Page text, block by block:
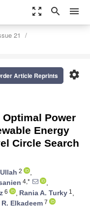
zoom_out_map search menu
21
settings
Article Reprints
Power
Energy
Circle Search
2
,
4,*
,
6 , Rania A. Turky 1 ,
Elkadeem 7